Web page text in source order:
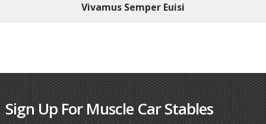
Vivamus Semper Euisi
Sign Up For Muscle Car Stables